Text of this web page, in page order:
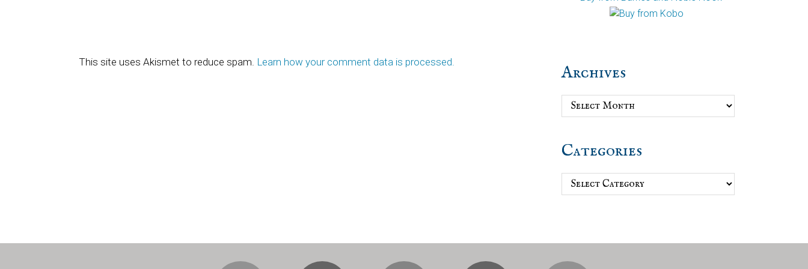
This site uses Akismet to reduce spam. Learn how your comment data is processed.
Archives
Archives
Categories
Categories